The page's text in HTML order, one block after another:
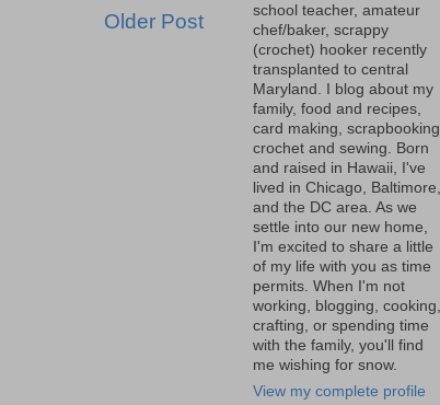
Older Post
school teacher, amateur
chef/baker, scrappy
(crochet) hooker recently
transplanted to central
Maryland. I blog about my
family, food and recipes,
card making, scrapbooking,
crochet and sewing. Born
and raised in Hawaii, I've
lived in Chicago, Baltimore,
and the DC area. As we
settle into our new home,
I'm excited to share a little
of my life with you as time
permits. When I'm not
working, blogging, cooking,
crafting, or spending time
with the family, you'll find
me wishing for snow.
View my complete profile